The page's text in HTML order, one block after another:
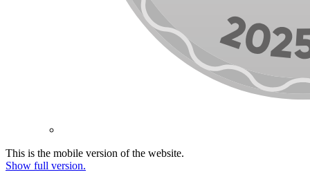
This is the mobile version of the website.
Show full version.